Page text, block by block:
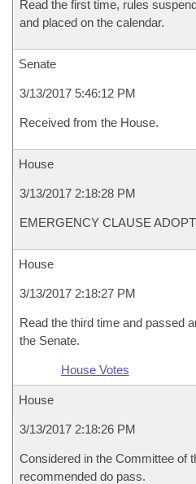
Read the first time, rules
and placed on the calendar.
Senate
3/13/2017 5:46:12 PM
Received from the House.
House
3/13/2017 2:18:28 PM
EMERGENCY CLAUSE
House
3/13/2017 2:18:27 PM
Read the third time and passed
the Senate.
House Votes
House
3/13/2017 2:18:26 PM
Considered in the Committee of
recommended do pass.